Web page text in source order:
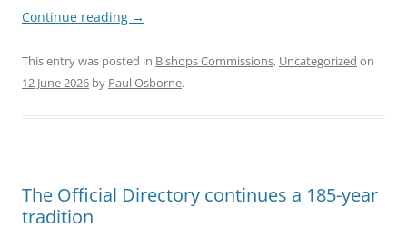
Continue reading →
This entry was posted in Bishops Commissions, Uncategorized on
12 June 2026 by Paul Osborne.
The Official Directory continues a 185-year
tradition